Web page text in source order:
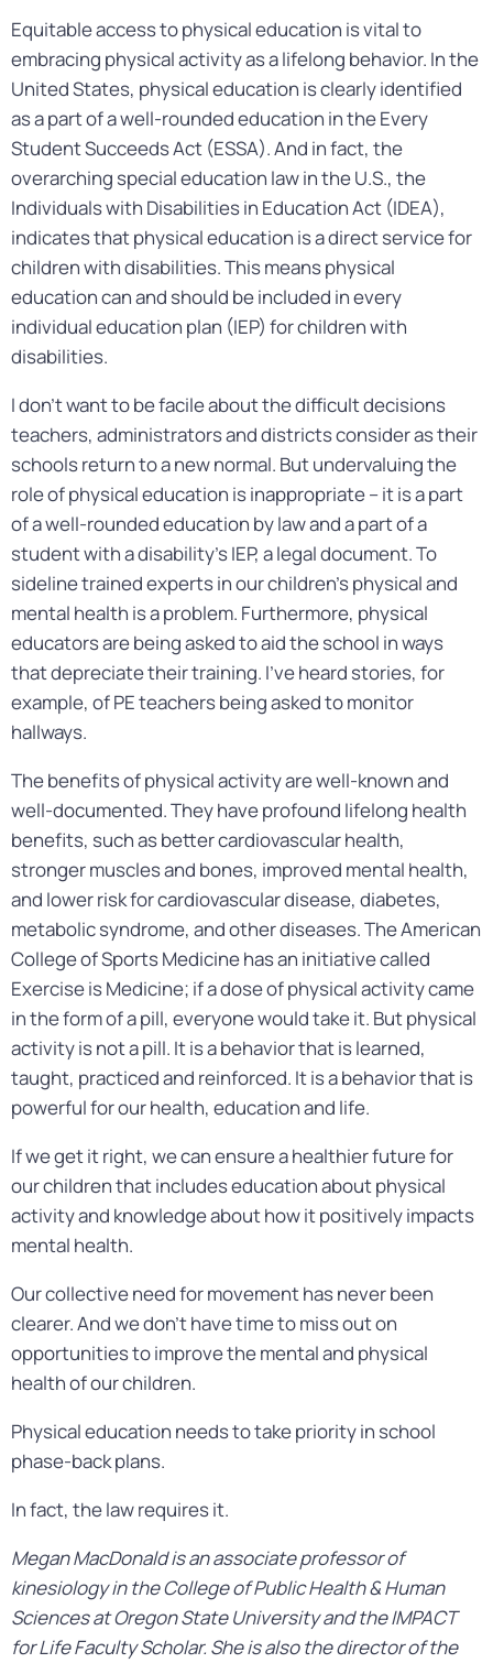
Equitable access to physical education is vital to
embracing physical activity as a lifelong behavior. In the
United States, physical education is clearly identified
as a part of a well-rounded education in the Every
Student Succeeds Act (ESSA). And in fact, the
overarching special education law in the U.S., the
Individuals with Disabilities in Education Act (IDEA),
indicates that physical education is a direct service for
children with disabilities. This means physical
education can and should be included in every
individual education plan (IEP) for children with
disabilities.
I don’t want to be facile about the difficult decisions
teachers, administrators and districts consider as their
schools return to a new normal. But undervaluing the
role of physical education is inappropriate – it is a part
of a well-rounded education by law and a part of a
student with a disability’s IEP, a legal document. To
sideline trained experts in our children’s physical and
mental health is a problem. Furthermore, physical
educators are being asked to aid the school in ways
that depreciate their training. I’ve heard stories, for
example, of PE teachers being asked to monitor
hallways.
The benefits of physical activity are well-known and
well-documented. They have profound lifelong health
benefits, such as better cardiovascular health,
stronger muscles and bones, improved mental health,
and lower risk for cardiovascular disease, diabetes,
metabolic syndrome, and other diseases. The American
College of Sports Medicine has an initiative called
Exercise is Medicine; if a dose of physical activity came
in the form of a pill, everyone would take it. But physical
activity is not a pill. It is a behavior that is learned,
taught, practiced and reinforced. It is a behavior that is
powerful for our health, education and life.
If we get it right, we can ensure a healthier future for
our children that includes education about physical
activity and knowledge about how it positively impacts
mental health.
Our collective need for movement has never been
clearer. And we don’t have time to miss out on
opportunities to improve the mental and physical
health of our children.
Physical education needs to take priority in school
phase-back plans.
In fact, the law requires it.
Megan MacDonald is an associate professor of
kinesiology in the College of Public Health & Human
Sciences at Oregon State University and the IMPACT
for Life Faculty Scholar. She is also the director of the